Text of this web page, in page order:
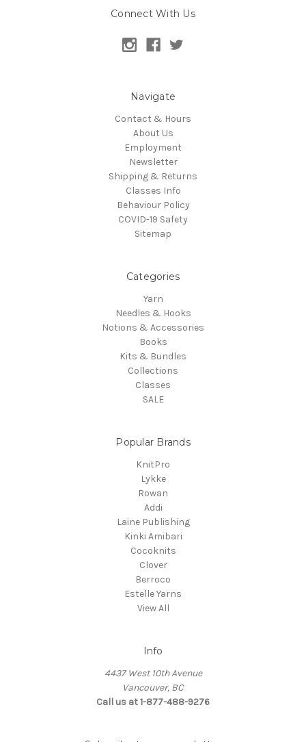
Connect With Us
Navigate
Contact & Hours
About Us
Employment
Newsletter
Shipping & Returns
Classes Info
Behaviour Policy
COVID-19 Safety
Sitemap
Categories
Yarn
Needles & Hooks
Notions & Accessories
Books
Kits & Bundles
Collections
Classes
SALE
Popular Brands
KnitPro
Lykke
Rowan
Addi
Laine Publishing
Kinki Amibari
Cocoknits
Clover
Berroco
Estelle Yarns
View All
Info
4437 West 10th Avenue
Vancouver, BC
Call us at 1-877-488-9276